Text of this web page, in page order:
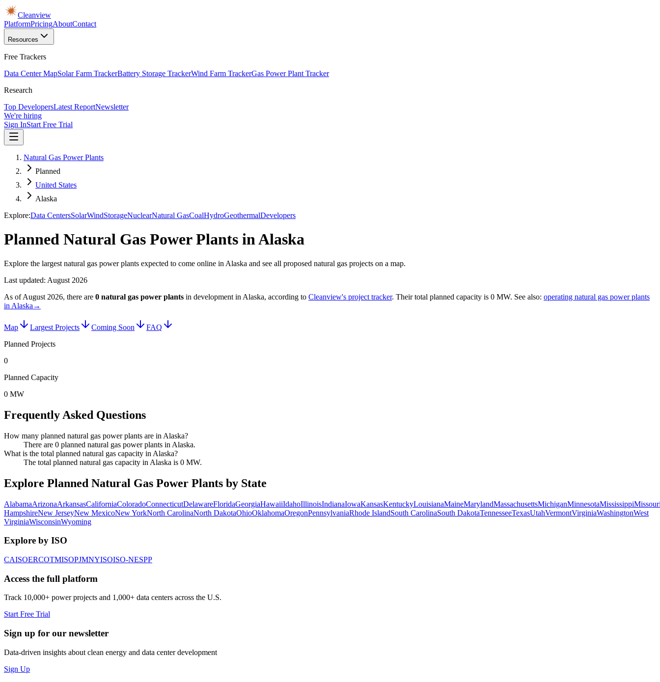
Cleanview
PlatformPricingAboutContact
Resources
Free Trackers
Data Center MapSolar Farm TrackerBattery Storage TrackerWind Farm TrackerGas Power Plant Tracker
Research
Top DevelopersLatest ReportNewsletter
We're hiring
Sign InStart Free Trial
Natural Gas Power Plants
Planned
United States
Alaska
Explore:Data CentersSolarWindStorageNuclearNatural GasCoalHydroGeothermalDevelopers
Planned Natural Gas Power Plants in Alaska
Explore the largest natural gas power plants expected to come online in Alaska and see all proposed natural gas projects on a map.
Last updated: August 2026
As ofAugust 2026, there are 0 natural gas power plants in development in Alaska, according to Cleanview's project tracker. Their total planned capacity is 0 MW. See also: operating natural gas power plants
in Alaska →
Map Largest Projects Coming Soon
FAQ
Planned Projects
0
Planned Capacity
0 MW
Frequently Asked Questions
How many planned natural gas power plants are in Alaska?
There are 0 planned natural gas power plants in Alaska.
What is the total planned natural gas capacity in Alaska?
The total planned natural gas capacity in Alaska is 0 MW.
Explore Planned Natural Gas Power Plants by State
AlabamaArizonaArkansasCaliforniaColoradoConnecticutDelawareFloridaGeorgiaHawaiiIdahoIllinoisIndianaIowaKansasKentuckyLouisianaMaineMarylandMassachusettsMichiganMinnesotaMississippi
HampshireNew JerseyNew MexicoNew YorkNorth CarolinaNorth DakotaOhioOklahomaOregonPennsylvaniaRhode IslandSouth CarolinaSouth DakotaTennesseeTexasUtahVermontVirginiaWashingtonWest
VirginiaWisconsinWyoming
Explore by ISO
CAISOERCOTMISOPJMNYISOISO-NESPP
Access the full platform
Track 10,000+ power projects and 1,000+ data centers across the U.S.
Start Free Trial
Sign up for our newsletter
Data-driven insights about clean energy and data center development
Sign Up